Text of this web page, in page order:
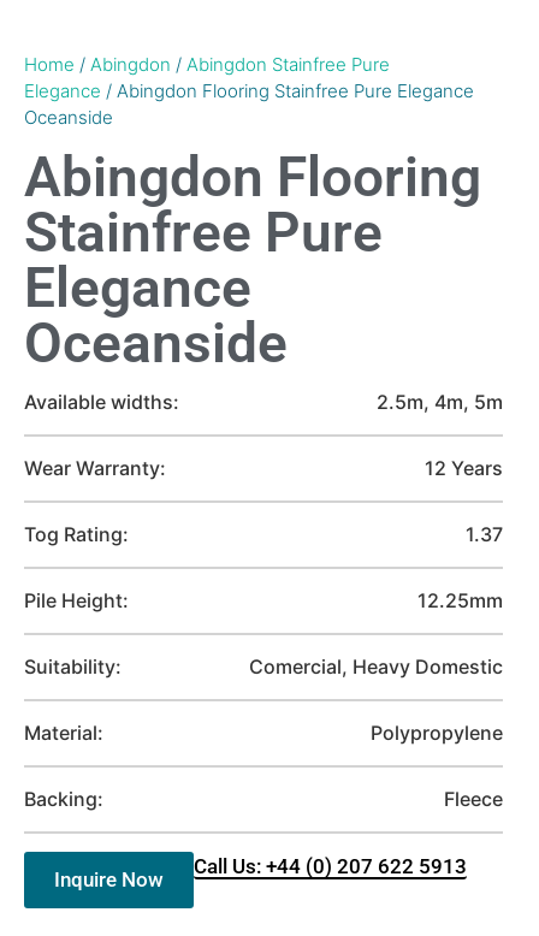
Home / Abingdon / Abingdon Stainfree Pure
Elegance / Abingdon Flooring Stainfree Pure Elegance
Oceanside
Abingdon Flooring
Stainfree Pure
Elegance
Oceanside
Available widths: 2.5m, 4m, 5m
Wear Warranty: 12 Years
Tog Rating: 1.37
Pile Height: 12.25mm
Suitability: Comercial, Heavy Domestic
Material: Polypropylene
Backing: Fleece
Inquire Now
Call Us: +44 (0) 207 622 5913